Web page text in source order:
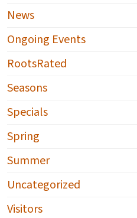
News
Ongoing Events
RootsRated
Seasons
Specials
Spring
Summer
Uncategorized
Visitors